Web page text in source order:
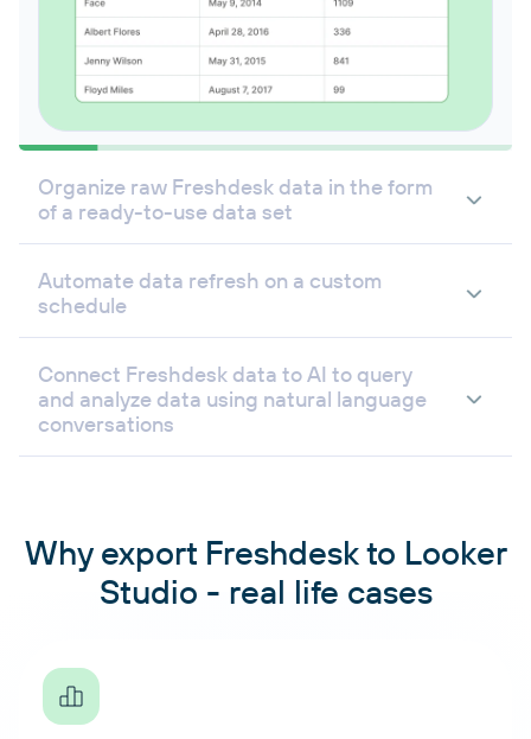
Organize raw Freshdesk data in the form
of a ready-to-use data set
Automate data refresh on a custom
schedule
Connect Freshdesk data to AI to query
and analyze data using natural language
conversations
Why export Freshdesk to Looker
Studio - real life cases